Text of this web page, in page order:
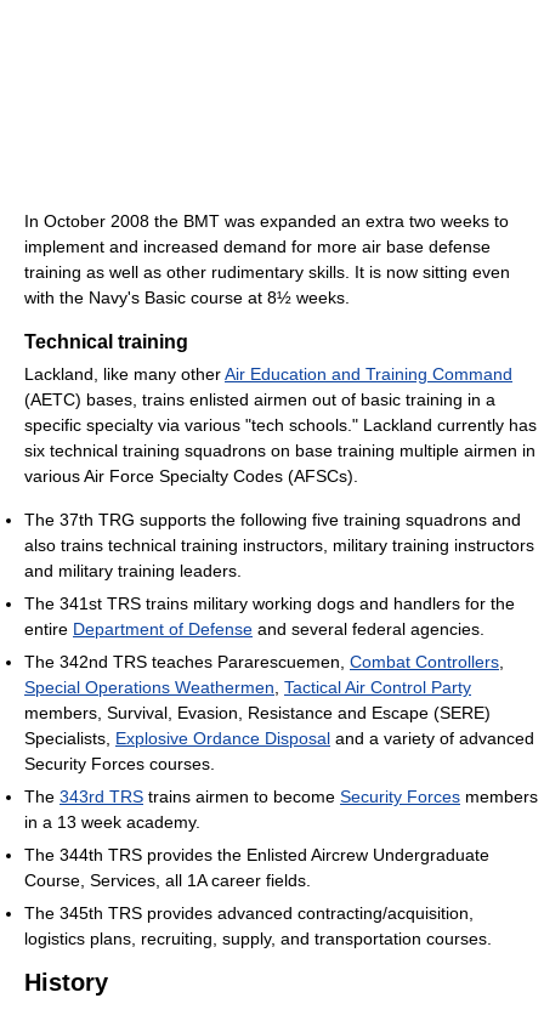
In October 2008 the BMT was expanded an extra two weeks to
implement and increased demand for more air base defense
training as well as other rudimentary skills. It is now sitting even
with the Navy's Basic course at 8½ weeks.
Technical training
Lackland, like many otherAir Education and Training Command
(AETC) bases, trains enlisted airmen out of basic training in a
specific specialty via various "tech schools." Lackland currently has
six technical training squadrons on base training multiple airmen in
various Air Force Specialty Codes (AFSCs).
The 37th TRG supports the following five training squadrons and
also trains technical training instructors, military training instructors
and military training leaders.
The 341st TRS trains military working dogs and handlers for the
entire Department of Defense and several federal agencies.
The 342nd TRS teaches Pararescuemen, Combat Controllers
Special Operations Weathermen Tactical Air Control Party
members, Survival, Evasion, Resistance and Escape (SERE)
Specialists, Explosive Ordance Disposal and a variety of advanced
Security Forces courses.
The 343rd TRS trains airmen to become Security Forces members
in a 13 week academy.
The 344th TRS provides the Enlisted Aircrew Undergraduate
Course, Services, all 1A career fields.
The 345th TRS provides advanced contracting/acquisition,
logistics plans, recruiting, supply, and transportation courses.
History